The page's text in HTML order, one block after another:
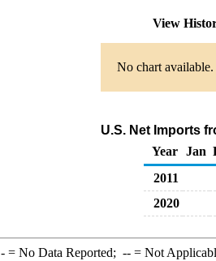
View
No chart available.
U.S. Net Imports
Year
Jan
2011
2020
-= No Data Reported; --= Not